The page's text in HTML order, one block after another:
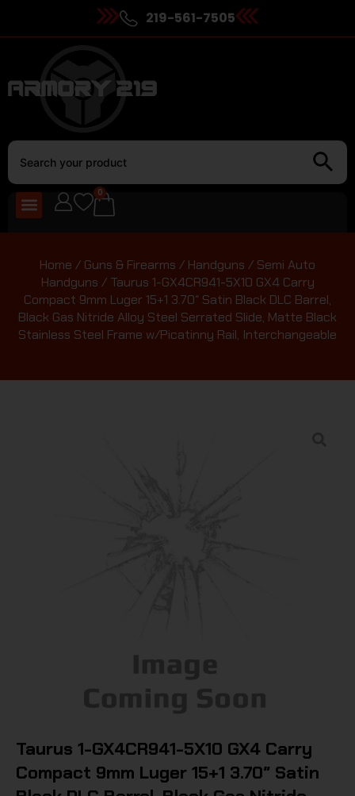
219-561-7505
0
Home / Guns & Firearms / Handguns / Semi Auto
Handguns / Taurus 1-GX4CR941-5X10 GX4 Carry
Compact 9mm Luger 15+1 3.70″ Satin Black DLC Barrel,
Black Gas Nitride Alloy Steel Serrated Slide, Matte Black
Stainless Steel Frame w/Picatinny Rail, Interchangeable
Taurus 1-GX4CR941-5X10 GX4 Carry
Compact 9mm Luger 15+1 3.70″ Satin